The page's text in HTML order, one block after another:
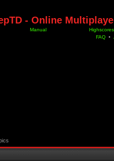
- Online
Manual
Highscores
FAQ •